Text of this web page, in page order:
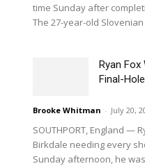
time Sunday after
The 27-year-old
Ryan Fox
Final-
Brooke Whitman - July 20,
SOUTHPORT, England —
Birkdale needing every
Sunday afternoon, he